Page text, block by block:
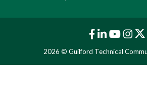
2026 © Guilford Technical